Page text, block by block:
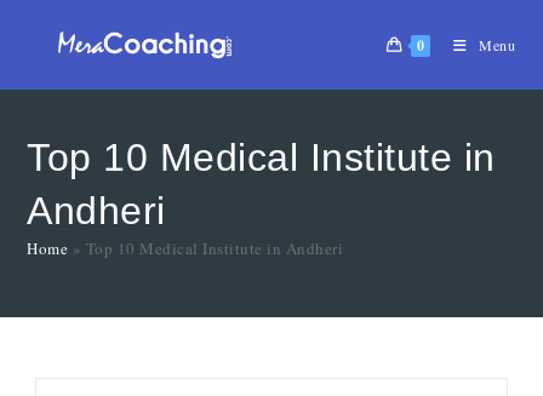
0 Menu
Top 10 Medical Institute in
Andheri
Home » Top 10 Medical Institute in Andheri